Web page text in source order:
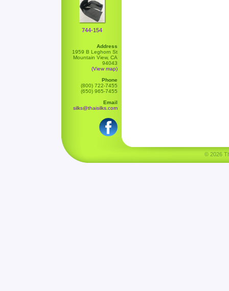
744-154
Address
1959 B Leghorn St
Mountain View, CA
94043
(View map)
Phone
(800) 722-7455
(650) 965-7455
Email
silks@thaisilks.com
© 2026